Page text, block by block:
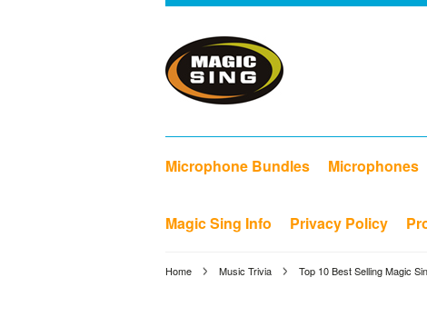
Microphone Bundles Microphones
Magic Sing Info Privacy Policy
Home Music Trivia Top 10 Best Selling Magic